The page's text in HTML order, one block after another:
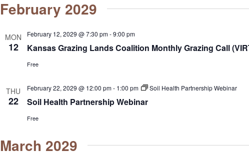
February 2029
MON
12
February 12, 2029 @ 7:30 pm-9:00 pm
Kansas Grazing Lands Coalition Monthly Grazing Call
Free
THU
22
February 22, 2029 @ 12:00 pm- 1:00 pm Soil Health Partnership Webinar
Soil Health Partnership Webinar
Free
March 2029